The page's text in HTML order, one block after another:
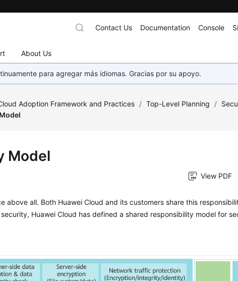
About Us
Contact Us Documentation Console
para agregar más idiomas. Gracias por su apoyo.
Adoption Framework and Practices / Top-Level Planning /
Model
View PDF
above all. Both Huawei Cloud and its customers share this
Huawei Cloud has defined a shared responsibility model for